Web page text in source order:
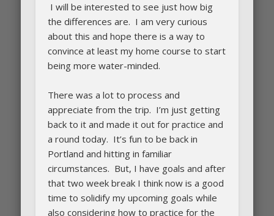
I will be interested to see just how big
the differences are. I am very curious
about this and hope there is a way to
convince at least my home course to start
being more water-minded.
There was a lot to process and
appreciate from the trip. I’m just getting
back to it and made it out for practice and
a round today. It’s fun to be back in
Portland and hitting in familiar
circumstances. But, I have goals and after
that two week break I think now is a good
time to solidify my upcoming goals while
also considering how to practice for the